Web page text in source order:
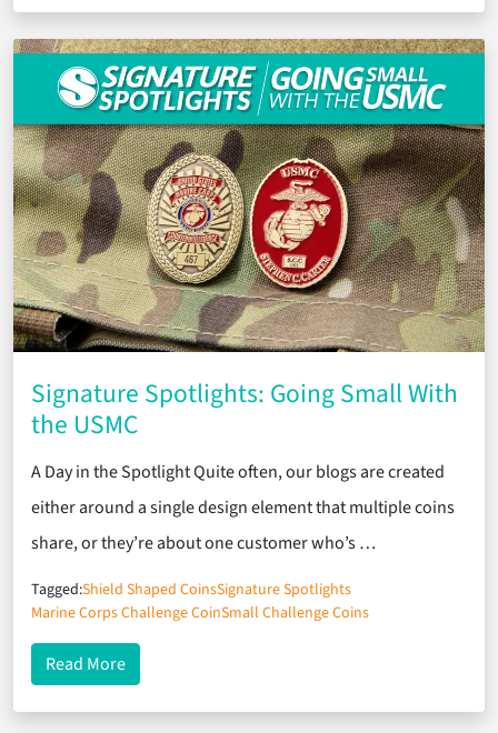
Signature Spotlights: Going Small With
the USMC
A Day in the Spotlight Quite often, our blogs are created
either around a single design element that multiple coins
share, or they’re about one customer who’s …
Tagged:Shield Shaped CoinsSignature Spotlights
Marine Corps Challenge CoinSmall Challenge Coins
Read Moreabout Signature Spotlights: Going Small With the